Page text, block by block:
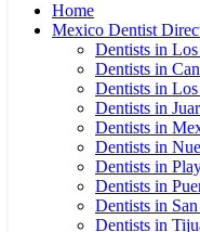
Home
Mexico Dentist
Dentists in
Dentists in
Dentists in
Dentists in
Dentists in
Dentists in
Dentists in
Dentists in
Dentists in
Dentists in